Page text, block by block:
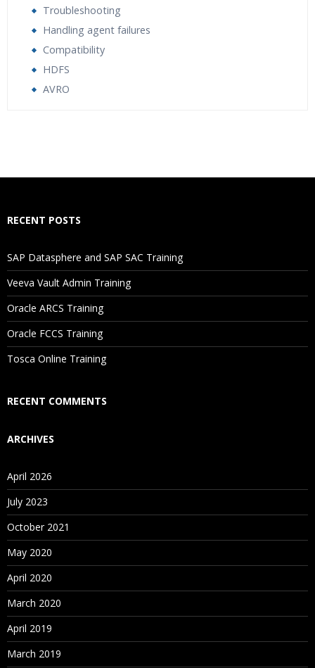
Troubleshooting
Handling agent failures
Compatibility
HDFS
AVRO
Will I Be Working On A Project?
Are These Classes Conducted Via Live Online Streaming?
Is There Any Offer / Discount I Can Avail?
Who Are Our Customers?
RECENT POSTS
SAP Datasphere and SAP SAC Training
Veeva Vault Admin Training
Oracle ARCS Training
Oracle FCCS Training
Tosca Online Training
RECENT COMMENTS
ARCHIVES
April 2026
July 2023
October 2021
May 2020
April 2020
March 2020
April 2019
March 2019